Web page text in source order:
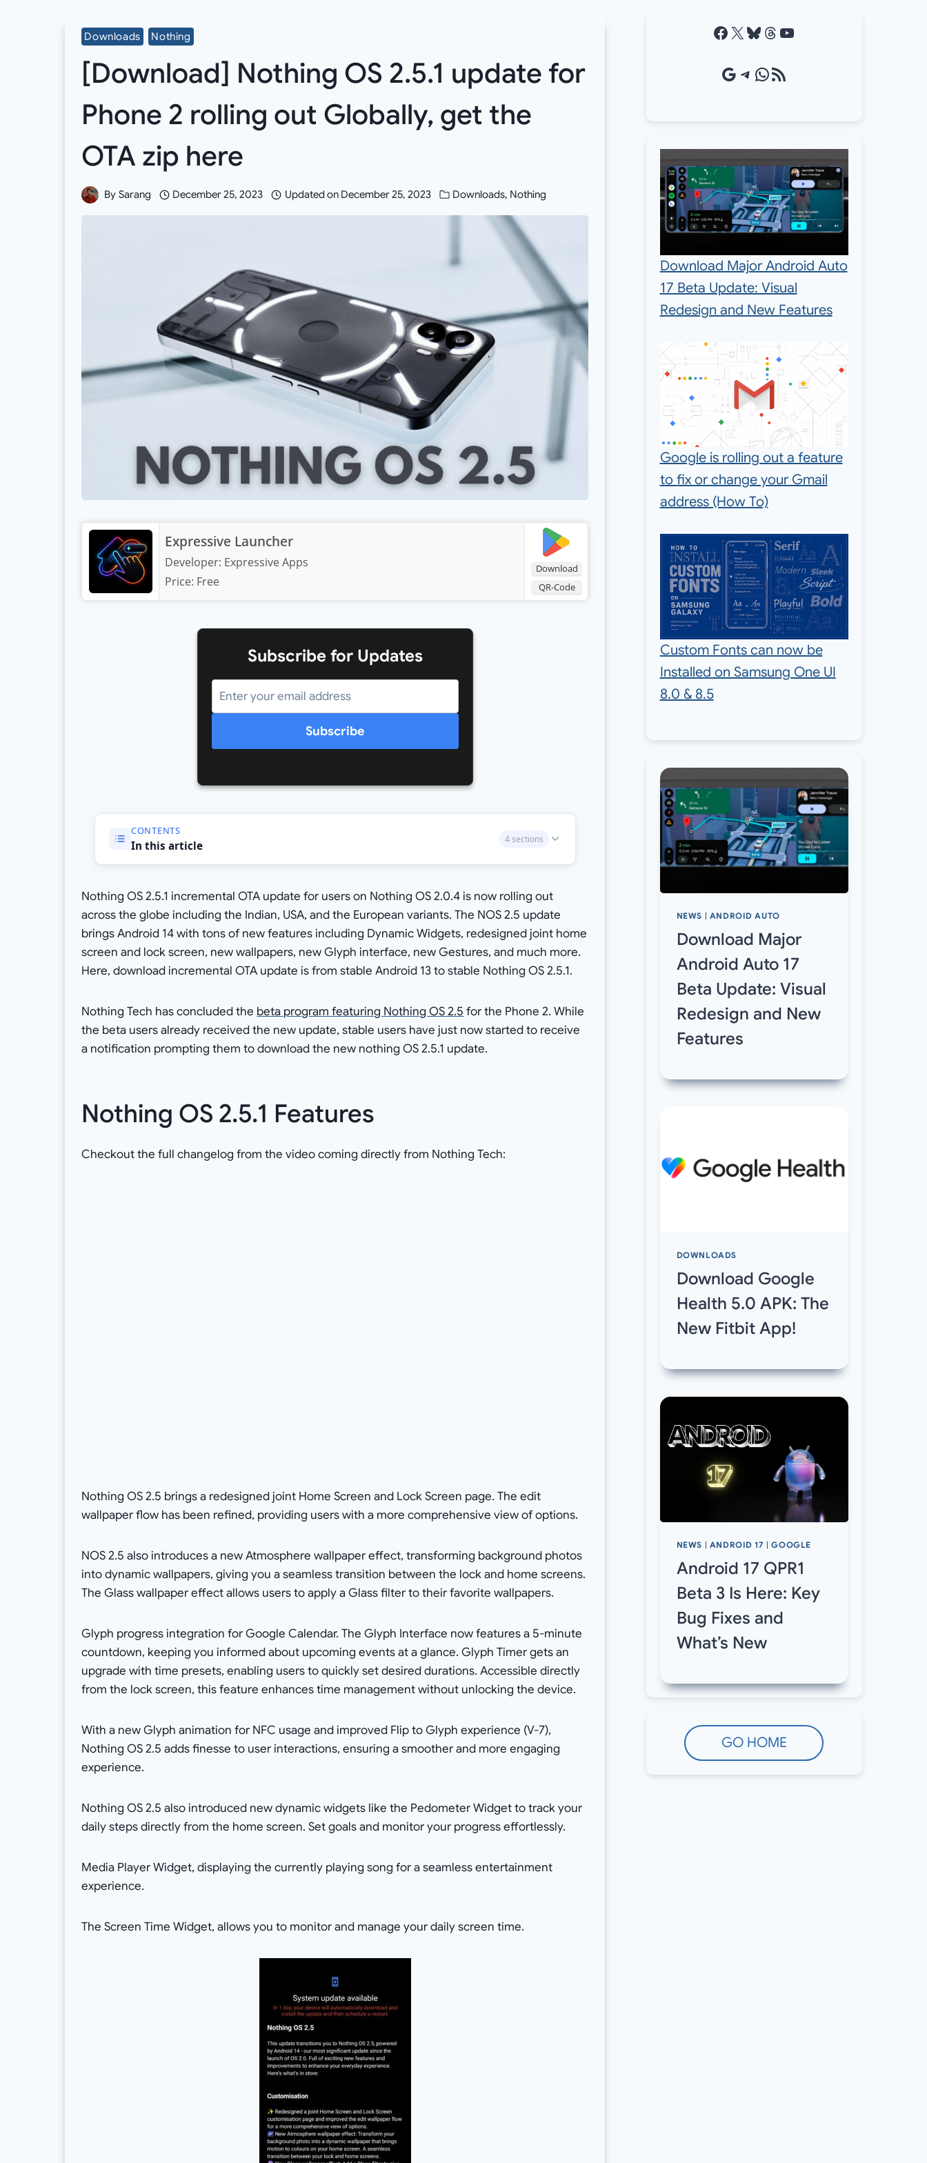
Downloads Nothing
[Download] Nothing OS 2.5.1 update for
Phone 2 rolling out Globally, get the
OTA zip here
By Sarang December 25, 2023 Updated on December 25, 2023 Downloads, Nothing
Download
QR-Code
Expressive Launcher
Developer: Expressive Apps
Price: Free
Subscribe for Updates
Subscribe
CONTENTS
In this article 4 sections
Nothing OS 2.5.1 incremental OTA update for users on Nothing OS 2.0.4 is now rolling out
across the globe including the Indian, USA, and the European variants. The NOS 2.5 update
brings Android 14 with tons of new features including Dynamic Widgets, redesigned joint home
screen and lock screen, new wallpapers, new Glyph interface, new Gestures, and much more.
Here, download incremental OTA update is from stable Android 13 to stable Nothing OS 2.5.1.
Nothing Tech has concluded the beta program featuring Nothing OS 2.5 for the Phone 2. While
the beta users already received the new update, stable users have just now started to receive
a notification prompting them to download the new nothing OS 2.5.1 update.
Nothing OS 2.5.1 Features
Checkout the full changelog from the video coming directly from Nothing Tech:
Nothing OS 2.5 brings a redesigned joint Home Screen and Lock Screen page. The edit
wallpaper flow has been refined, providing users with a more comprehensive view of options.
NOS 2.5 also introduces a new Atmosphere wallpaper effect, transforming background photos
into dynamic wallpapers, giving you a seamless transition between the lock and home screens.
The Glass wallpaper effect allows users to apply a Glass filter to their favorite wallpapers.
Glyph progress integration for Google Calendar. The Glyph Interface now features a 5-minute
countdown, keeping you informed about upcoming events at a glance. Glyph Timer gets an
upgrade with time presets, enabling users to quickly set desired durations. Accessible directly
from the lock screen, this feature enhances time management without unlocking the device.
With a new Glyph animation for NFC usage and improved Flip to Glyph experience (V-7),
Nothing OS 2.5 adds finesse to user interactions, ensuring a smoother and more engaging
experience.
Nothing OS 2.5 also introduced new dynamic widgets like the Pedometer Widget to track your
daily steps directly from the home screen. Set goals and monitor your progress effortlessly.
Media Player Widget, displaying the currently playing song for a seamless entertainment
experience.
The Screen Time Widget, allows you to monitor and manage your daily screen time.
Facebook X Bluesky Threads YouTube
Google Source Telegram WhatsApp RSS Feed
Download Major Android Auto
17 Beta Update: Visual
Redesign and New Features
Google is rolling out a feature
to fix or change your Gmail
address (How To)
Custom Fonts can now be
Installed on Samsung One UI
8.0 & 8.5
NEWS ANDROID AUTO
Download Major
Android Auto 17
Beta Update: Visual
Redesign and New
Features
DOWNLOADS
Download Google
Health 5.0 APK: The
New Fitbit App!
NEWS ANDROID 17 |GOOGLE
Android 17 QPR1
Beta 3 Is Here: Key
Bug Fixes and
What’s New
GO HOME